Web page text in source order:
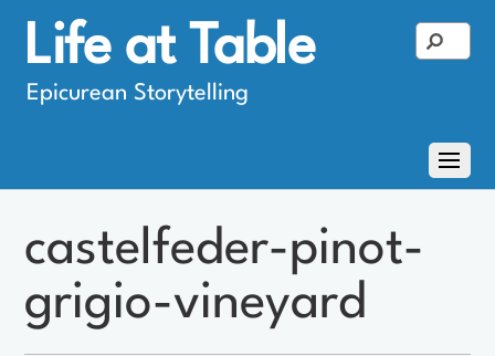
Life at Table
Epicurean Storytelling
castelfeder-pinot-
grigio-vineyard